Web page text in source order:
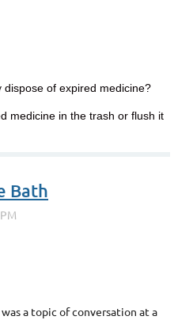
dispose of expired medicine?
medicine in the trash or flush it
Bath
a topic of conversation at a